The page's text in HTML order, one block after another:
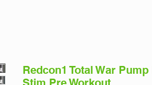
Redcon1 Total War Pump